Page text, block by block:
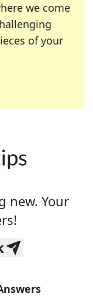
we come
of your
your favorite
enthusiast or
new. Your